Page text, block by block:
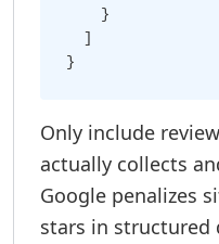
    }
  ]
Only include
actually collects
Google penalizes
stars in structured